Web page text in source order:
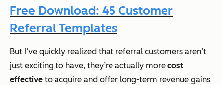
Free Download: 45 Customer
Referral Templates
But I’ve quickly realized that referral customers aren’t
just exciting to have, they’re actually more cost
effective to acquire and offer long-term revenue gains